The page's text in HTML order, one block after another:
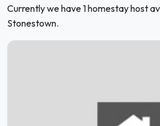
Currently we have 1 homestay host
Stonestown.